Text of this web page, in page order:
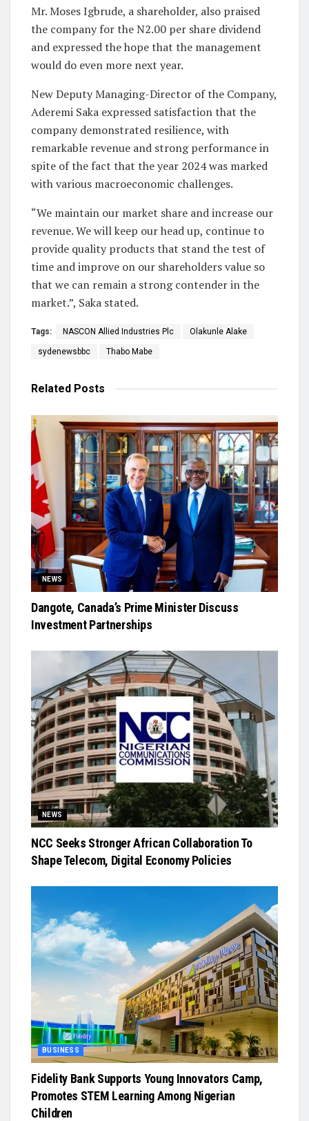
Mr. Moses Igbrude, a shareholder, also praised
the company for the N2.00 per share dividend
and expressed the hope that the management
would do even more next year.
New Deputy Managing-Director of the Company,
Aderemi Saka expressed satisfaction that the
company demonstrated resilience, with
remarkable revenue and strong performance in
spite of the fact that the year 2024 was marked
with various macroeconomic challenges.
“We maintain our market share and increase our
revenue. We will keep our head up, continue to
provide quality products that stand the test of
time and improve on our shareholders value so
that we can remain a strong contender in the
market.”, Saka stated.
Tags: NASCON Allied Industries Plc Olakunle Alake
sydenewsbbc Thabo Mabe
Related Posts
NEWS
Dangote, Canada’s Prime Minister Discuss
Investment Partnerships
NEWS
NCC Seeks Stronger African Collaboration To
Shape Telecom, Digital Economy Policies
BUSINESS
Fidelity Bank Supports Young Innovators Camp,
Promotes STEM Learning Among Nigerian
Children